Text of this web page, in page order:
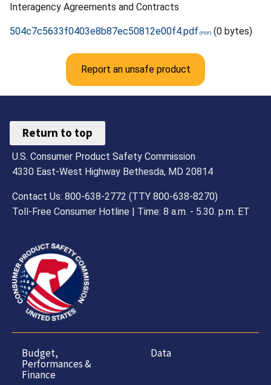
Interagency Agreements and Contracts
504c7c5633f0403e8b87ec50812e00f4.pdf (0 bytes)
Report an unsafe product
Return to top
U.S. Consumer Product Safety Commission
4330 East-West Highway Bethesda, MD 20814
Contact Us: 800-638-2772 (TTY 800-638-8270)
Toll-Free Consumer Hotline | Time: 8 a.m. - 5.30. p.m. ET
Budget,
Performances &
Finance
Data